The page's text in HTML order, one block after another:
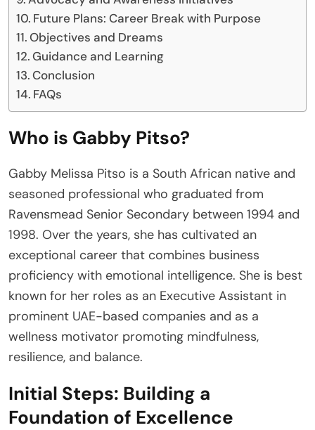
Future Plans: Career Break with Purpose
Objectives and Dreams
Guidance and Learning
Conclusion
FAQs
Who is Gabby Pitso?
Gabby Melissa Pitso is a South African native and
seasoned professional who graduated from
Ravensmead Senior Secondary between 1994 and
1998. Over the years, she has cultivated an
exceptional career that combines business
proficiency with emotional intelligence. She is best
known for her roles as an Executive Assistant in
prominent UAE-based companies and as a
wellness motivator promoting mindfulness,
resilience, and balance.
Initial Steps: Building a
Foundation of Excellence